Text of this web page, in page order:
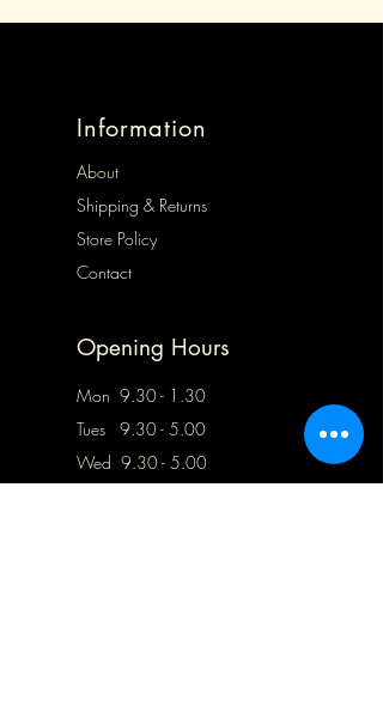
Information
About
Shipping & Returns
Store Policy
Contact
Opening Hours
Mon 9.30 - 1.30
Tues 9.30 - 5.00
Wed 9.30 - 5.00